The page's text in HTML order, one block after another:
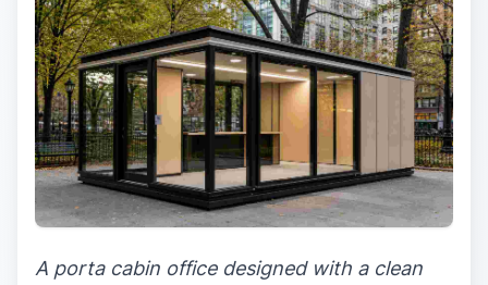
A porta cabin office designed with a clean